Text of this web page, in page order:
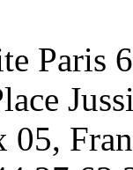
Paris
05,